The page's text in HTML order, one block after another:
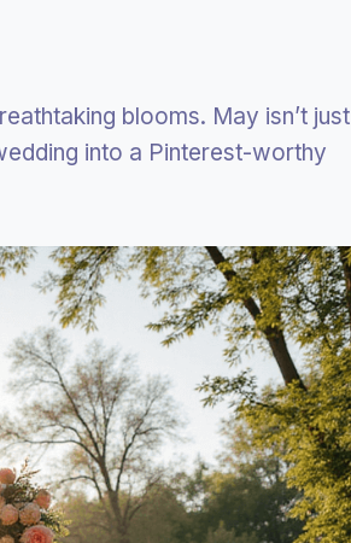
blooms. May isn’t just
into a Pinterest-worthy